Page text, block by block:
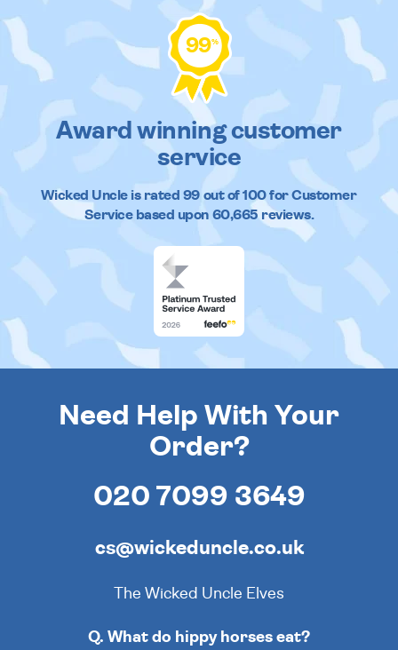
99%
Award winning customer
service
Wicked Uncleis rated 99out of100 for Customer
Service based upon 60,665reviews.
Need Help With Your
Order?
020 7099 3649
cs@wickeduncle.co.uk
The Wicked Uncle Elves
Q. What do hippy horses eat?